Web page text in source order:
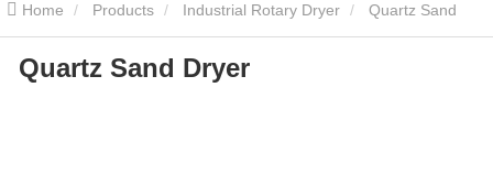
Home Products Industrial Rotary Dryer
Dryer
Quartz Sand Dryer